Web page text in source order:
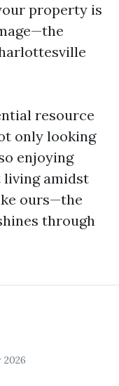
property is
resource
only looking
enjoying
living amidst
ours—the
through